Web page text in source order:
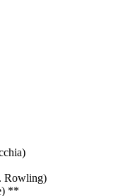
Rowling)
**